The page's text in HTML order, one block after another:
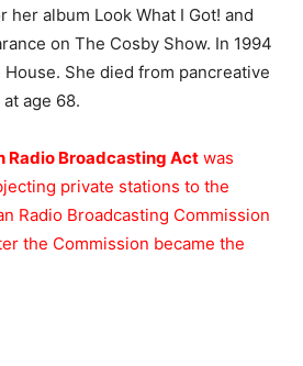
her album Look What I Got! and
on The Cosby Show. In 1994
She died from pancreative
age 68.
Radio Broadcasting Act was
private stations to the
Radio Broadcasting Commission
the Commission became the